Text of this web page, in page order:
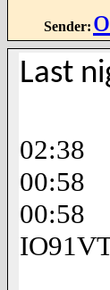
Sender:
Last
02:38
00:58
00:58